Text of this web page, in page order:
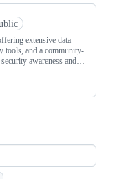
extensive data
tools, and a community-
awareness and…